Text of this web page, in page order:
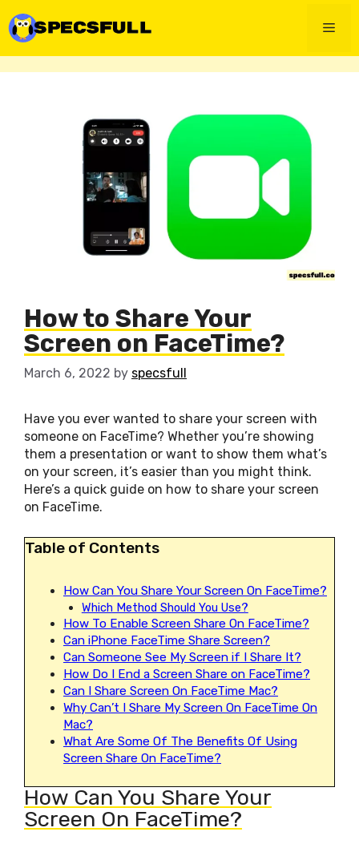
to
content
How to Share Your
Screen on FaceTime?
March 6, 2022 by specsfull
Have you ever wanted to share your screen with
someone on FaceTime? Whether you’re showing
them a presentation or want to show them what’s
on your screen, it’s easier than you might think.
Here’s a quick guide on how to share your screen
on FaceTime.
Table of Contents
How Can You Share Your Screen On FaceTime?
Which Method Should You Use?
How To Enable Screen Share On FaceTime?
Can iPhone FaceTime Share Screen?
Can Someone See My Screen if I Share It?
How Do I End a Screen Share on FaceTime?
Can I Share Screen On FaceTime Mac?
Why Can’t I Share My Screen On FaceTime On
Mac?
What Are Some Of The Benefits Of Using
Screen Share On FaceTime?
How Can You Share Your
Screen On FaceTime?